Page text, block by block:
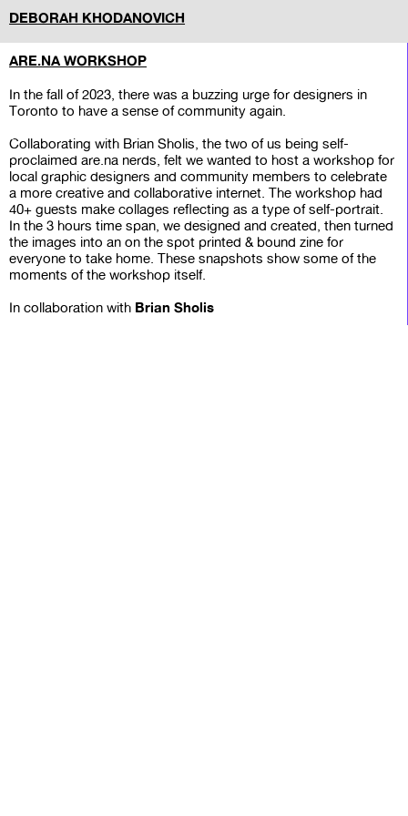
DEBORAH KHODANOVICH
ARE.NA WORKSHOP
In the fall of 2023, there was a buzzing urge for designers in
Toronto to have a sense of community again.
Collaborating with Brian Sholis, the two of us being self-
proclaimed are.na nerds, felt we wanted to host a workshop for
local graphic designers and community members to celebrate
a more creative and collaborative internet. The workshop had
40+ guests make collages reflecting as a type of self-portrait.
In the 3 hours time span, we designed and created, then turned
the images into an on the spot printed & bound zine for
everyone to take home. These snapshots show some of the
moments of the workshop itself.
In collaboration with Brian Sholis